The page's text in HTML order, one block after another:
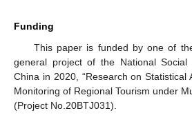
Funding
This paper is funded by one of
general project of the National Social
China in 2020, “Research on Statistical
Monitoring of Regional Tourism under
(Project No.20BTJ031).